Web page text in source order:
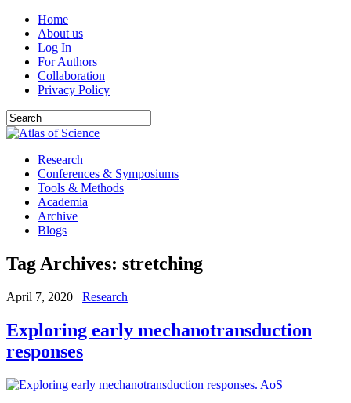
Home
About us
Log In
For Authors
Collaboration
Privacy Policy
Research
Conferences & Symposiums
Tools & Methods
Academia
Archive
Blogs
Tag Archives: stretching
April 7, 2020 Research
Exploring early mechanotransduction
responses